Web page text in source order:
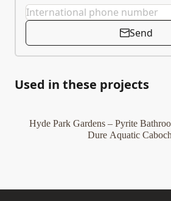
Send
Used in these projects
Hyde Park Gardens – Pyrite
Dure Aquatic